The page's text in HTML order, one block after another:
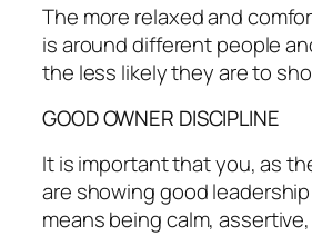
The more relaxed and
is around different people
the less likely they are to
GOOD OWNER DISCIPLINE
It is important that you, as
are showing good
means being calm,